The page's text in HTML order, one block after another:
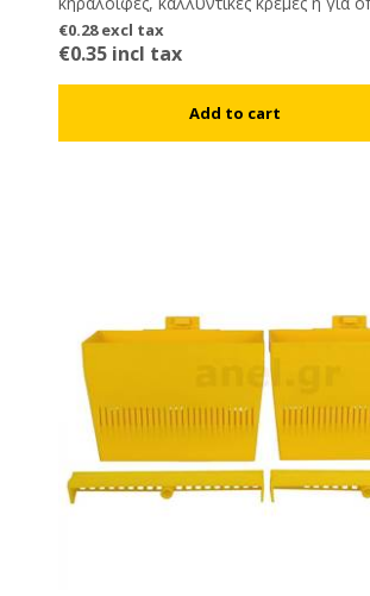
άλλη χρήση εσείς επιθυμείτε.
€0.28 excl tax
€0.35 incl tax